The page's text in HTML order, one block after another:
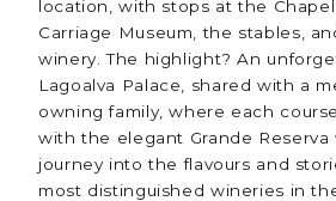
location, with stops at the
Carriage Museum, the stables,
winery. The highlight? An
Lagoalva Palace, shared with a
owning family, where each
with the elegant Grande Reserva
journey into the flavours and
most distinguished wineries in